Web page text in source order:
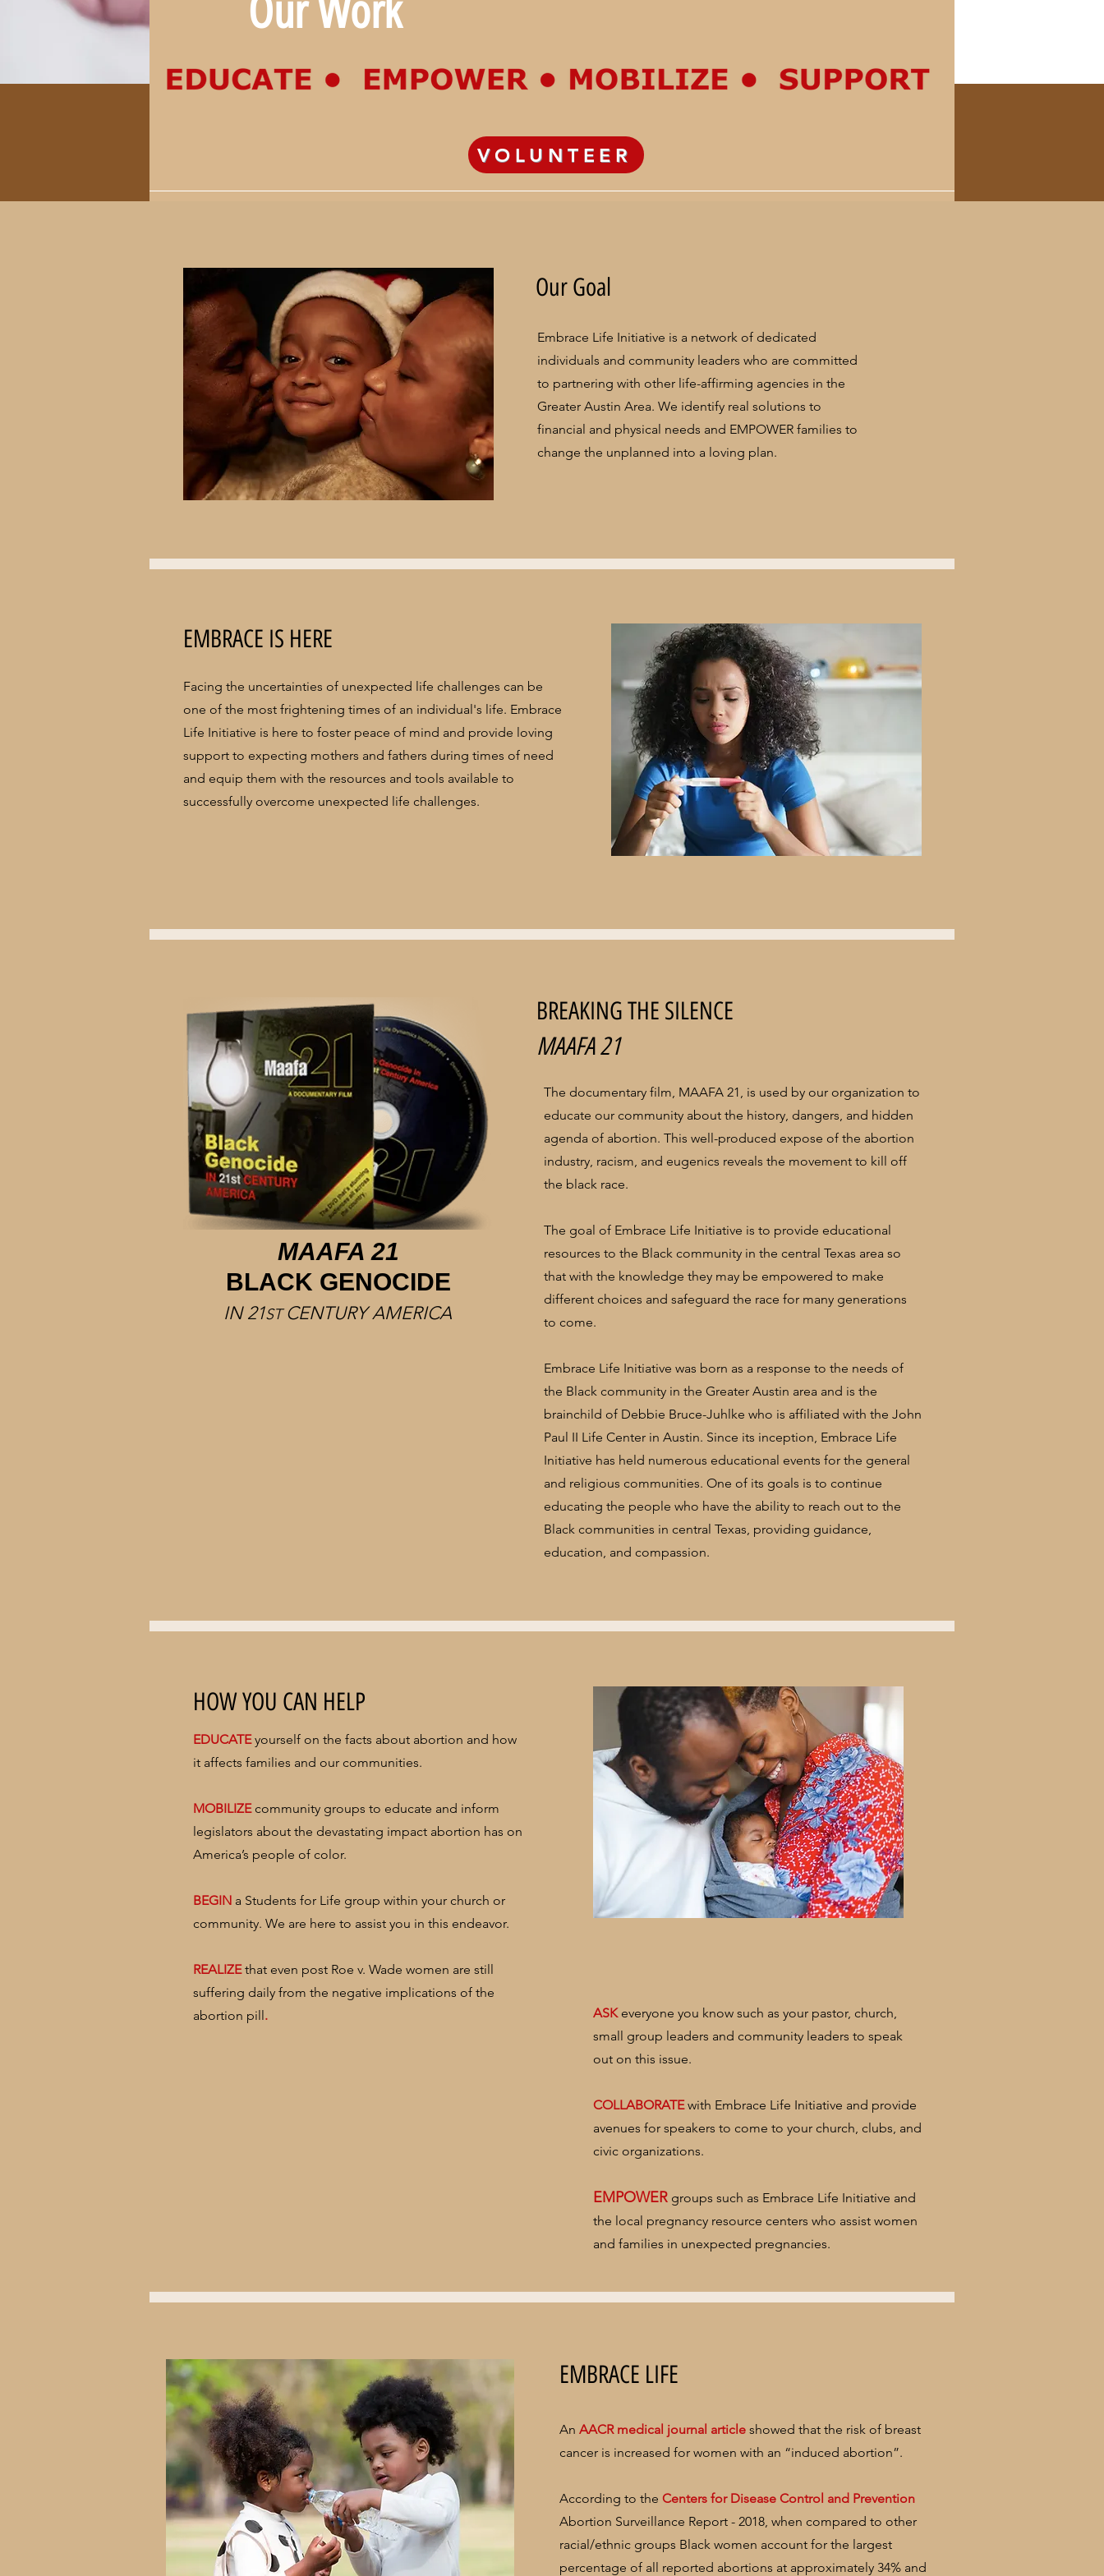
Our Work
VOLUNTEER
Our Goal
Embrace Life Initiative is a network of dedicated
individuals and community leaders who are committed
to partnering with other life-affirming agencies in the
Greater Austin Area. We identify real solutions to
financial and physical needs and EMPOWER families to
change the unplanned into a loving plan.
EMBRACE IS HERE
Facing the uncertainties of unexpected life challenges can be
one of the most frightening times of an individual's life. Embrace
Life Initiative is here to foster peace of mind and provide loving
support to expecting mothers and fathers during times of need
and equip them with the resources and tools available to
successfully overcome unexpected life challenges.
MAAFA 21
BLACK GENOCIDE
IN 21STCENTURY AMERICA
BREAKING THE SILENCE
MAAFA 21
The documentary film, MAAFA 21, is used by our organization to
educate our community about the history, dangers, and hidden
agenda of abortion. This well-produced expose of the abortion
industry, racism, and eugenics reveals the movement to kill off
the black race.
The goal of Embrace Life Initiative is to provide educational
resources to the Black community in the central Texas area so
that with the knowledge they may be empowered to make
different choices and safeguard the race for many generations
to come.
Embrace Life Initiative was born as a response to the needs of
the Black community in the Greater Austin area and is the
brainchild of Debbie Bruce-Juhlke who is affiliated with the John
Paul II Life Center in Austin. Since its inception, Embrace Life
Initiative has held numerous educational events for the general
and religious communities. One of its goals is to continue
educating the people who have the ability to reach out to the
Black communities in central Texas, providing guidance,
education, and compassion.
HOW YOU CAN HELP
EDUCATE yourself on the facts about abortion and how
it affects families and our communities.
MOBILIZEcommunity groups to educate and inform
legislators about the devastating impact abortion has on
America’s people of color.
​BEGIN a Students for Life group within your church or
community. We are here to assist you in this endeavor.
​REALIZEthat even post Roe v. Wade women are still
suffering daily from the negative implications of the
abortion pill.​ ​ASK everyone you know such as your pastor, church,
small group leaders and community leaders to speak
out on this issue.
COLLABORATE with Embrace Life Initiative and provide
avenues for speakers to come to your church, clubs, and
civic organizations.
​EMPOWER groups such as Embrace Life Initiative and
the local pregnancy resource centers who assist women
and families in unexpected pregnancies.
EMBRACE LIFE
An AACR medical journal article showed that the risk of breast
cancer is increased for women with an “induced abortion”.
According to the Centers for Disease Control and Prevention
Abortion Surveillance Report - 2018, when compared to other
racial/ethnic groups Black women account for the largest
percentage of all reported abortions at approximately 34% and